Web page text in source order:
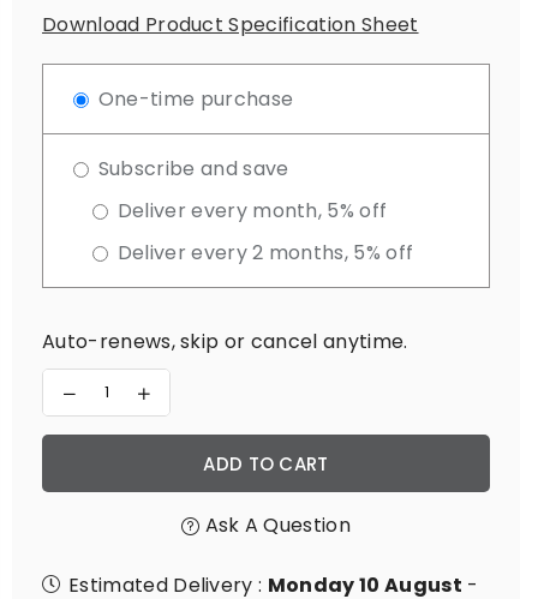
Download Product Specification Sheet
One-time purchase
Subscribe and save
Deliver every month, 5% off
Deliver every 2 months, 5% off
Auto-renews, skip or cancel anytime.
Decrease
quantity
for
Increase
quantity
for
AdrenalADD TO CART
Ask A Question
Estimated Delivery : Monday 10 August -